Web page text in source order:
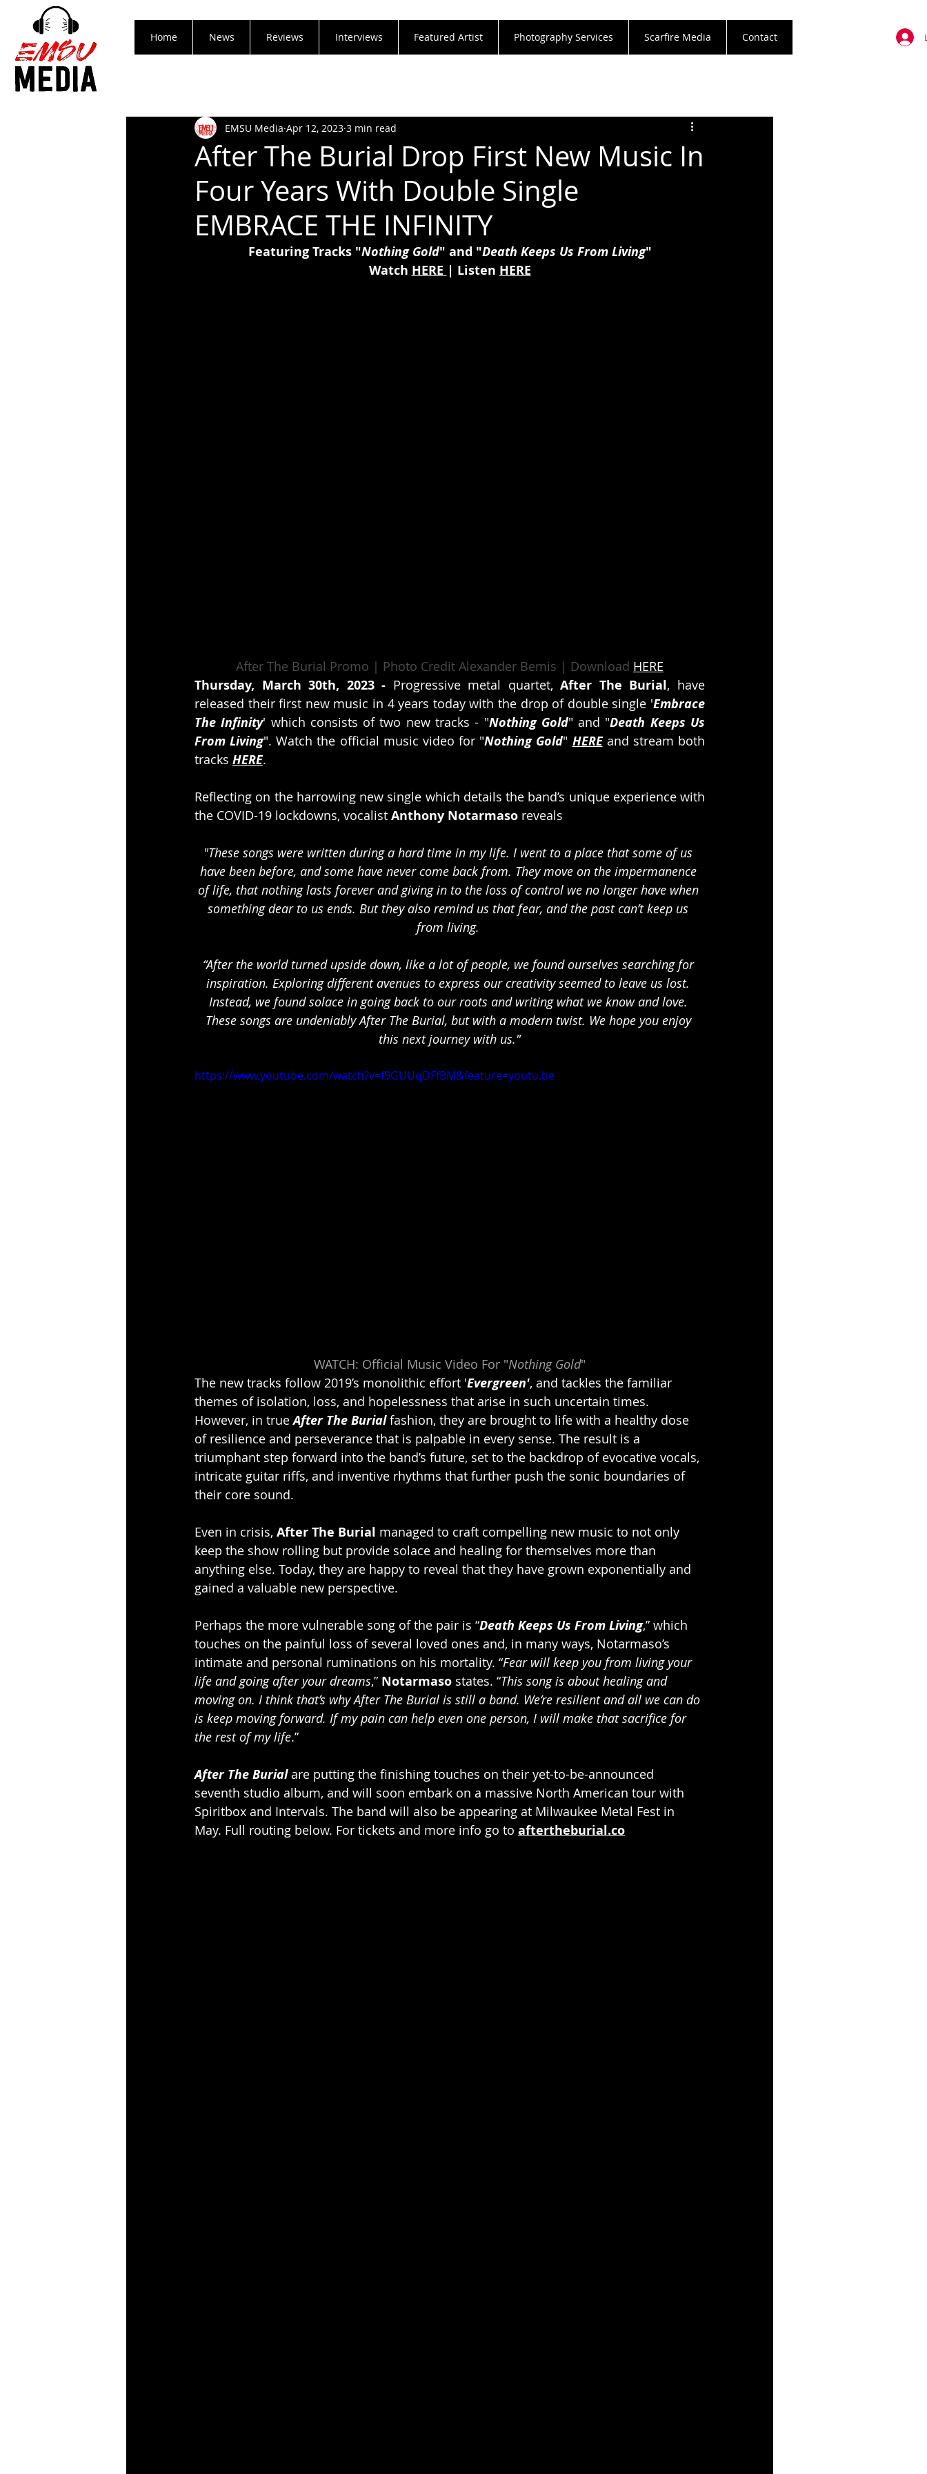
Home News Reviews Interviews Featured Artist Photography Services Scarfire Media Contact
After The Burial Drop First New Music In
Four Years With Double Single
EMBRACE THE INFINITY
EMSU Media Apr 12, 2023 3 min read
Featuring Tracks "Nothing Gold" and "Death Keeps Us From Living"
Watch HERE | Listen HERE
After The Burial Promo | Photo Credit Alexander Bemis | Download HERE
Thursday, March 30th, 2023 - Progressive metal quartet, After The Burial, have
released their first new music in 4 years today with the drop of double single 'Embrace
The Infinity' which consists of two new tracks - "Nothing Gold" and "Death Keeps Us
From Living". Watch the official music video for "Nothing Gold" HERE and stream both
tracks HERE.
Reflecting on the harrowing new single which details the band’s unique experience with
the COVID-19 lockdowns, vocalist Anthony Notarmaso reveals
"These songs were written during a hard time in my life. I went to a place that some of us
have been before, and some have never come back from. They move on the impermanence
of life, that nothing lasts forever and giving in to the loss of control we no longer have when
something dear to us ends. But they also remind us that fear, and the past can’t keep us
from living.
“After the world turned upside down, like a lot of people, we found ourselves searching for
inspiration. Exploring different avenues to express our creativity seemed to leave us lost.
Instead, we found solace in going back to our roots and writing what we know and love.
These songs are undeniably After The Burial, but with a modern twist. We hope you enjoy
this next journey with us."
https://www.youtube.com/watch?v=f9GUUqDFfBM&feature=youtu.be
WATCH: Official Music Video For "Nothing Gold"
The new tracks follow 2019’s monolithic effort 'Evergreen', and tackles the familiar
themes of isolation, loss, and hopelessness that arise in such uncertain times.
However, in true After The Burial fashion, they are brought to life with a healthy dose
of resilience and perseverance that is palpable in every sense. The result is a
triumphant step forward into the band’s future, set to the backdrop of evocative vocals,
intricate guitar riffs, and inventive rhythms that further push the sonic boundaries of
their core sound.
Even in crisis, After The Burial managed to craft compelling new music to not only
keep the show rolling but provide solace and healing for themselves more than
anything else. Today, they are happy to reveal that they have grown exponentially and
gained a valuable new perspective.
Perhaps the more vulnerable song of the pair is “Death Keeps Us From Living,” which
touches on the painful loss of several loved ones and, in many ways, Notarmaso’s
intimate and personal ruminations on his mortality. “Fear will keep you from living your
life and going after your dreams,” Notarmaso states. “This song is about healing and
moving on. I think that’s why After The Burial is still a band. We’re resilient and all we can do
is keep moving forward. If my pain can help even one person, I will make that sacrifice for
the rest of my life.”
After The Burial are putting the finishing touches on their yet-to-be-announced
seventh studio album, and will soon embark on a massive North American tour with
Spiritbox and Intervals. The band will also be appearing at Milwaukee Metal Fest in
May. Full routing below. For tickets and more info go to aftertheburial.co